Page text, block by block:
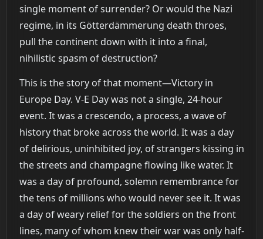
single moment of surrender? Or would the Nazi
regime, in its Götterdämmerung death throes,
pull the continent down with it into a final,
nihilistic spasm of destruction?
This is the story of that moment—Victory in
Europe Day. V-E Day was not a single, 24-hour
event. It was a crescendo, a process, a wave of
history that broke across the world. It was a day
of delirious, uninhibited joy, of strangers kissing in
the streets and champagne flowing like water. It
was a day of profound, solemn remembrance for
the tens of millions who would never see it. It was
a day of weary relief for the soldiers on the front
lines, many of whom knew their war was only half-